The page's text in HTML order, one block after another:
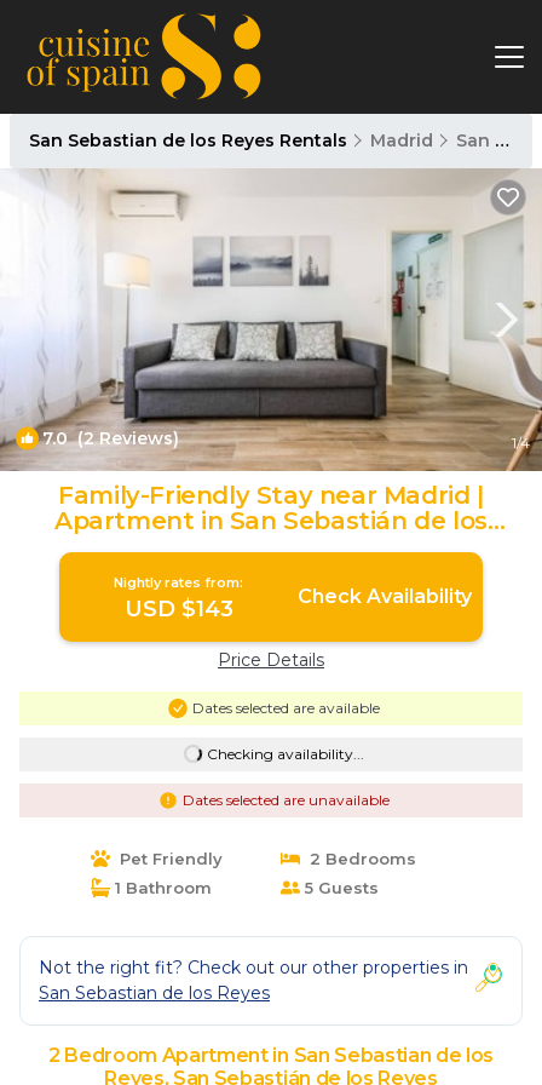
San Sebastian de los Reyes Rentals Madrid San Sebastian de los Reyes
7.0(2 Reviews) 1/4
Family-Friendly Stay near Madrid |
Apartment in San Sebastián de los
Reyes
Nightly rates from:
USD $143 Check Availability
Price Details
Dates selected are available
Checking availability...
Dates selected are unavailable
Pet Friendly
2 Bedrooms
1 Bathroom
5 Guests
Not the right fit? Check out our other properties in
San Sebastian de los Reyes
2 Bedroom Apartment in San Sebastian de los
Reyes, San Sebastián de los Reyes